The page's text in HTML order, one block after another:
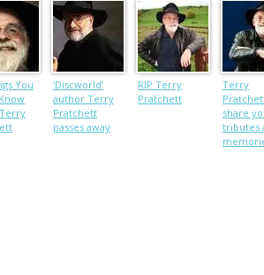
You
‘Discworld’
author Terry
Pratchett
passes away
RIP Terry
Pratchett
Terry
share
tributes